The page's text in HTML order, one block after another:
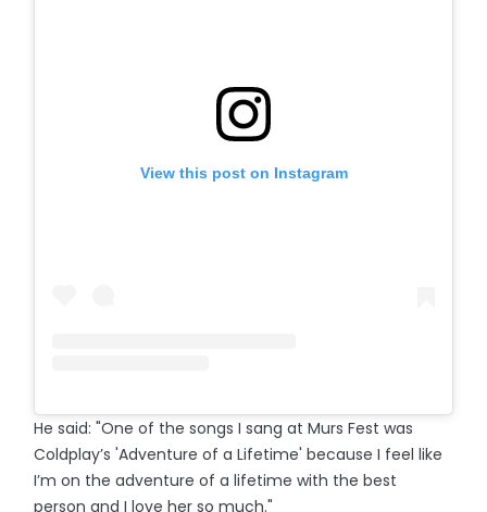
View this post on Instagram
He said: "One of the songs I sang at Murs Fest was
Coldplay’s 'Adventure of a Lifetime' because I feel like
I’m on the adventure of a lifetime with the best
person and I love her so much."